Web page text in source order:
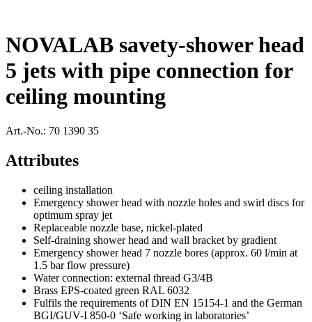
NOVALAB savety-shower head
5 jets with pipe connection for
ceiling mounting
Art.-No.: 70 1390 35
Attributes
ceiling installation
Emergency shower head with nozzle holes and swirl discs for
optimum spray jet
Replaceable nozzle base, nickel-plated
Self-draining shower head and wall bracket by gradient
Emergency shower head 7 nozzle bores (approx. 60 l/min at
1.5 bar flow pressure)
Water connection: external thread G3/4B
Brass EPS-coated green RAL 6032
Fulfils the requirements of DIN EN 15154-1 and the German
BGI/GUV-I 850-0 ‘Safe working in laboratories’